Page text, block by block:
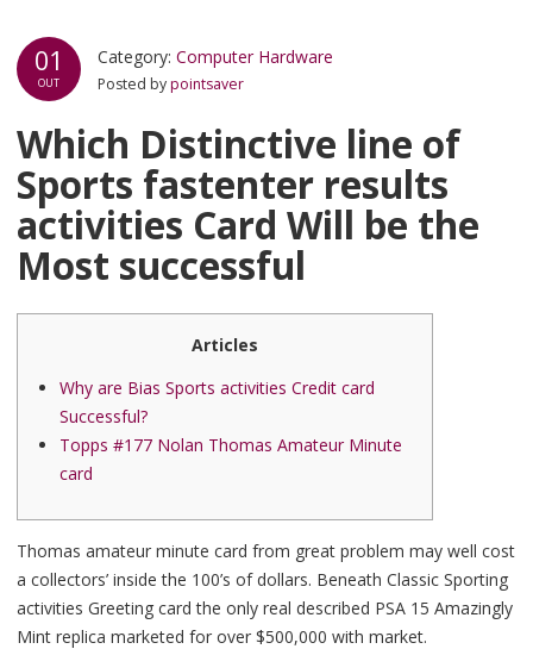
01
OUT
Category:Computer Hardware
Posted bypointsaver
Which Distinctive line of
Sports fastenter results
activities Card Will be the
Most successful
Articles
Why are Bias Sports activities Credit card
Successful?
Topps #177 Nolan Thomas Amateur Minute
card
Thomas amateur minute card from great problem may well cost
a collectors’ inside the 100’s of dollars. Beneath Classic Sporting
activities Greeting card the only real described PSA 15 Amazingly
Mint replica marketed for over $500,000 with market.